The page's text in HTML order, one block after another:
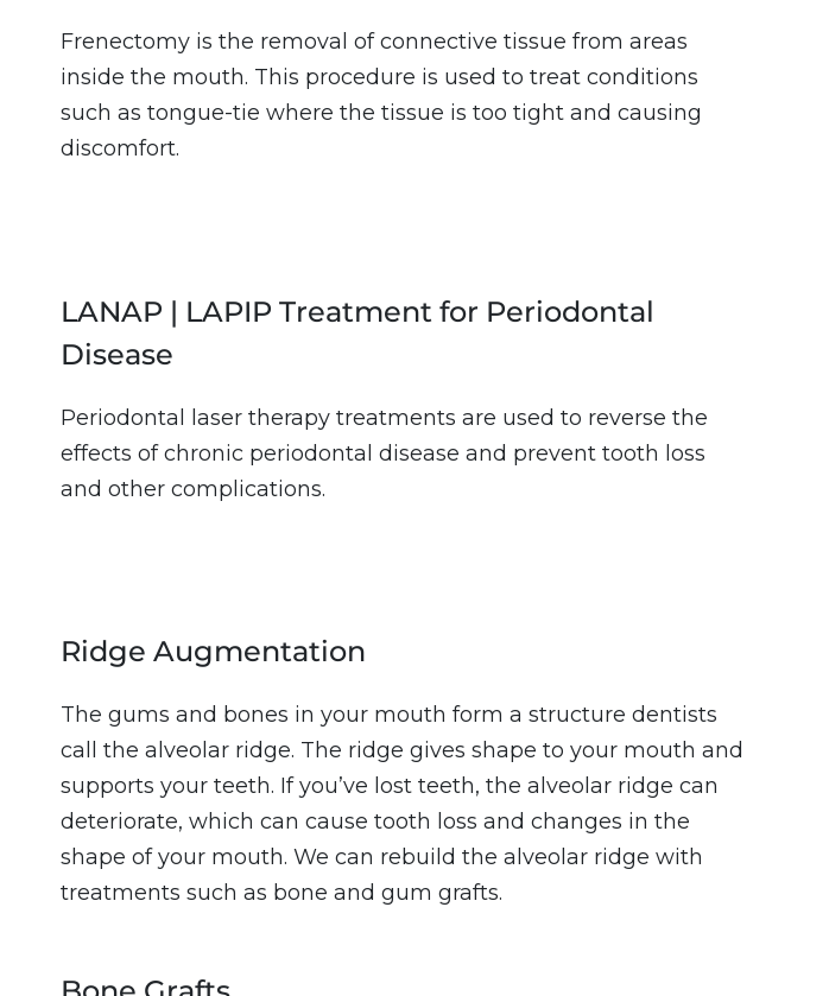
Frenectomy is the removal of connective tissue from areas
inside the mouth. This procedure is used to treat conditions
such as tongue-tie where the tissue is too tight and causing
discomfort.
LANAP | LAPIP Treatment for Periodontal
Disease
Periodontal laser therapy treatments are used to reverse the
effects of chronic periodontal disease and prevent tooth loss
and other complications.
Ridge Augmentation
The gums and bones in your mouth form a structure dentists
call the alveolar ridge. The ridge gives shape to your mouth and
supports your teeth. If you’ve lost teeth, the alveolar ridge can
deteriorate, which can cause tooth loss and changes in the
shape of your mouth. We can rebuild the alveolar ridge with
treatments such as bone and gum grafts.